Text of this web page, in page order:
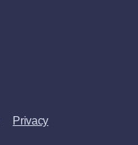
Privacy